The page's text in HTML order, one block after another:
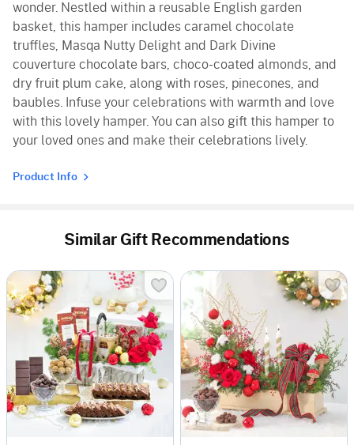
wonder. Nestled within a reusable English garden
basket, this hamper includes caramel chocolate
truffles, Masqa Nutty Delight and Dark Divine
couverture chocolate bars, choco-coated almonds, and
dry fruit plum cake, along with roses, pinecones, and
baubles. Infuse your celebrations with warmth and love
with this lovely hamper. You can also gift this hamper to
your loved ones and make their celebrations lively.
Product Info
Similar Gift Recommendations